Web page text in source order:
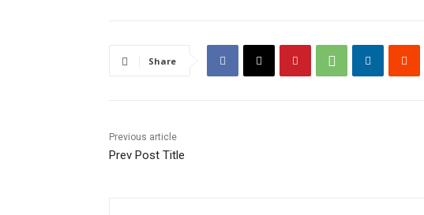
Share
Previous article
Prev Post Title